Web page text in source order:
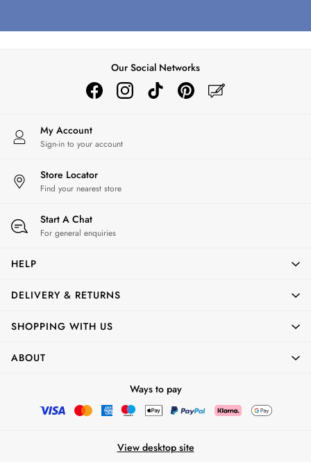
Coats & Jackets
Knitwear
Tops & Tshirts
Shop All Girls'
Shop All
Our Social Networks
My Account
Sign-in to your account
Store Locator
Find your nearest store
Start A Chat
For general enquiries
HELP
DELIVERY & RETURNS
SHOPPING WITH US
ABOUT
Ways to pay
View desktop site